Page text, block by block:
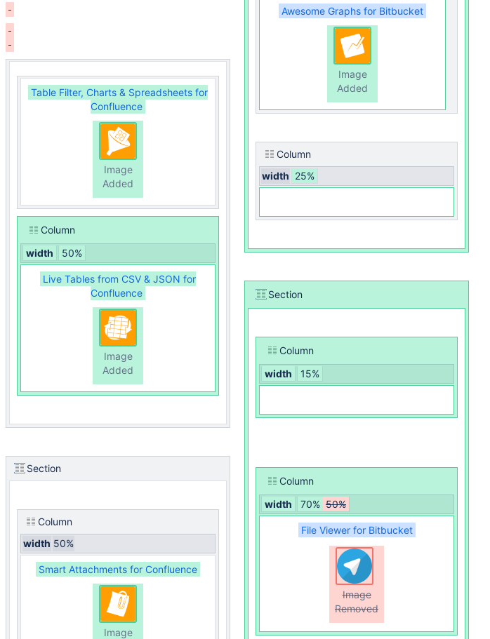
Table Filter, Charts & Spreadsheets for
Confluence
Image
Added
Column
width
50%
Live Tables from CSV & JSON for
Confluence
Image
Added
Section
Column
width 50%
Smart Attachments for Confluence
Image
Awesome Graphs for Bitbucket
Image
Added
Column
width 25%
Section
Column
width
15%
Column
width
70% 50%
File Viewer for Bitbucket
Image
Removed